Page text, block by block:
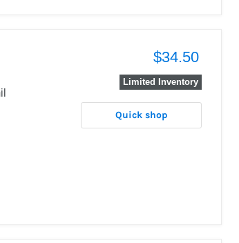
$34.50
Limited Inventory
Quick shop